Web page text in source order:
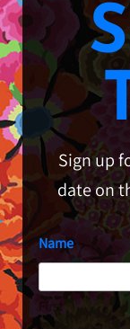
Sign up
date on
Name
First